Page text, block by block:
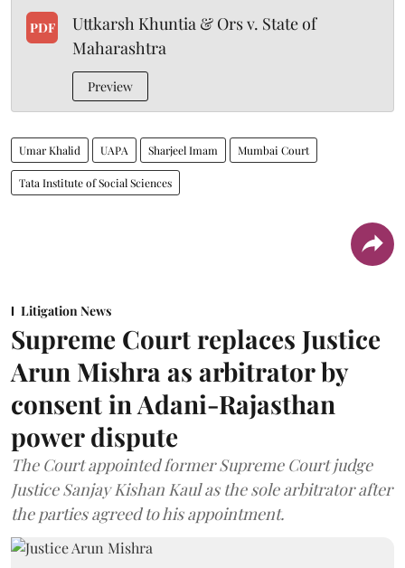
PDF
Uttkarsh Khuntia & Ors v. State of
Maharashtra
Preview
Umar Khalid UAPA Sharjeel Imam Mumbai Court
Tata Institute of Social Sciences
Litigation News
Supreme Court replaces Justice
Arun Mishra as arbitrator by
consent in Adani-Rajasthan
power dispute
The Court appointed former Supreme Court judge
Justice Sanjay Kishan Kaul as the sole arbitrator after
the parties agreed to his appointment.